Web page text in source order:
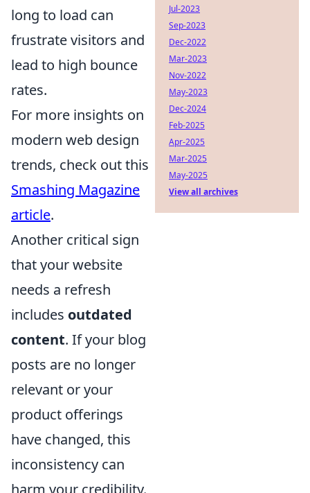
long to load can
frustrate visitors and
lead to high bounce
rates.
For more insights on
modern web design
trends, check out this
Smashing Magazine
article.
Another critical sign
that your website
needs a refresh
includes outdated
content. If your blog
posts are no longer
relevant or your
product offerings
have changed, this
inconsistency can
harm your credibility.
Jul-2023
Sep-2023
Dec-2022
Mar-2023
Nov-2022
May-2023
Dec-2024
Feb-2025
Apr-2025
Mar-2025
May-2025
View all archives